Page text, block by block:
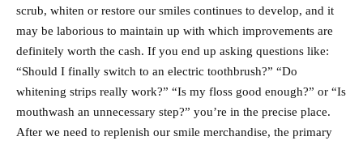
scrub, whiten or restore our smiles continues to develop, and it
may be laborious to maintain up with which improvements are
definitely worth the cash. If you end up asking questions like:
“Should I finally switch to an electric toothbrush?” “Do
whitening strips really work?” “Is my floss good enough?” or “Is
mouthwash an unnecessary step?” you’re in the precise place.
After we need to replenish our smile merchandise, the primary